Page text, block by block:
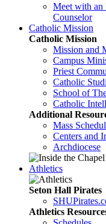
Meet with an
Counselor
Catholic Mission
Catholic Mission
Mission and
Campus
Priest
Catholic
School of
Catholic
Additional
Mass
Centers and
Archdiocese
Athletics
Seton Hall Pirates
Athletics